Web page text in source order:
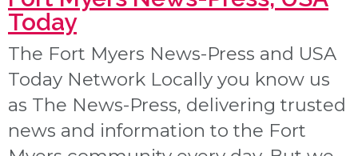
Today
The Fort Myers News-Press and USA
Today Network Locally you know us
as The News-Press, delivering trusted
news and information to the Fort